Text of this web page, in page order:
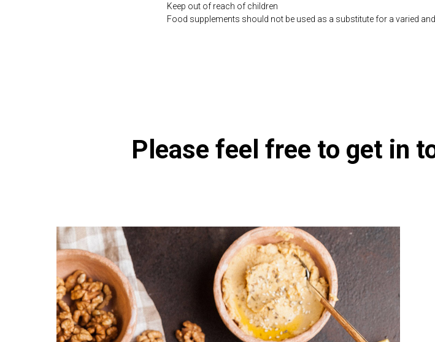
Keep out of reach of children
Food supplements should not be used as a substitute for a varied
Please feel free to get in